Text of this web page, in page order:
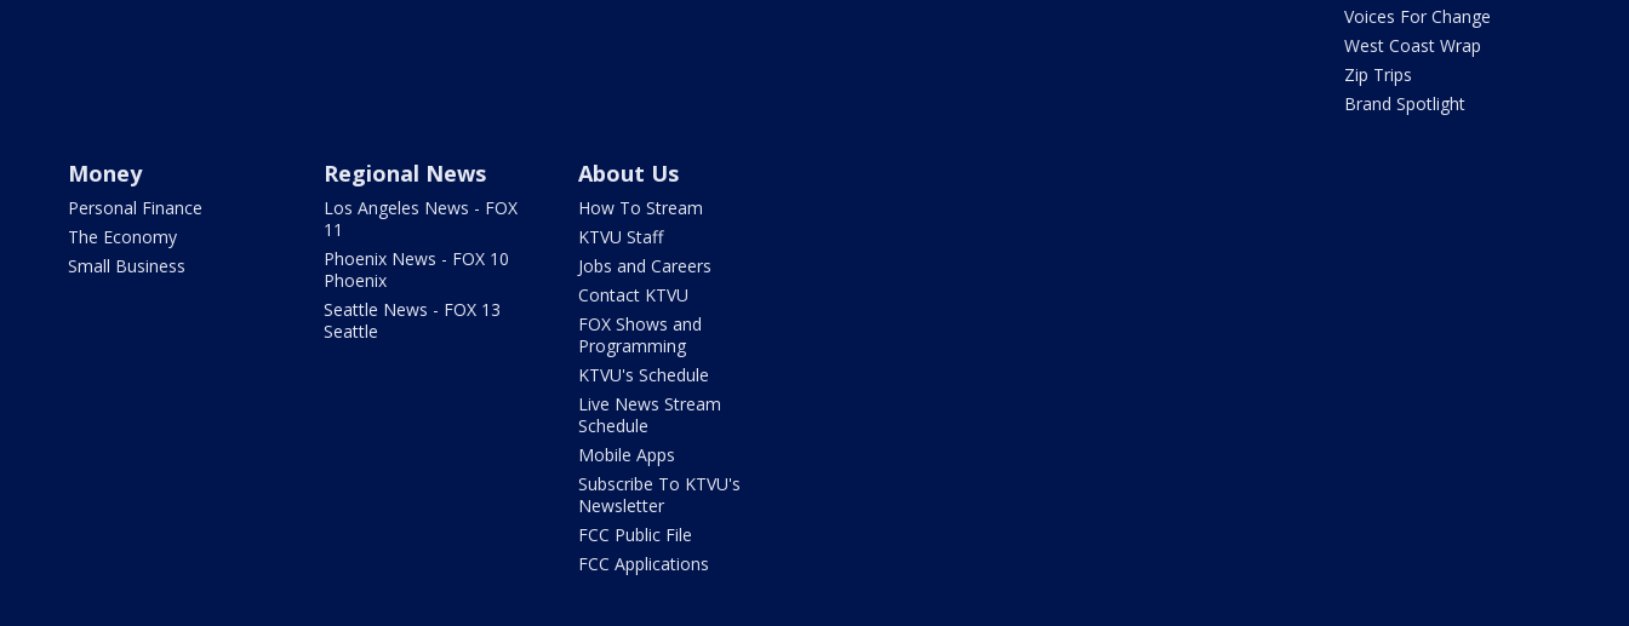
Voices For Change
West Coast Wrap
Zip Trips
Brand Spotlight
Money
Personal Finance
The Economy
Small Business
Regional News
Los Angeles News - FOX
11
Phoenix News - FOX 10
Phoenix
Seattle News - FOX 13
Seattle
About Us
How To Stream
KTVU Staff
Jobs and Careers
Contact KTVU
FOX Shows and
Programming
KTVU's Schedule
Live News Stream
Schedule
Mobile Apps
Subscribe To KTVU's
Newsletter
FCC Public File
FCC Applications